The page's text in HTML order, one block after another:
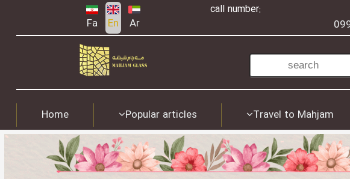
Fa En Ar
call number:
Home Popular articles Travel to Mahjam